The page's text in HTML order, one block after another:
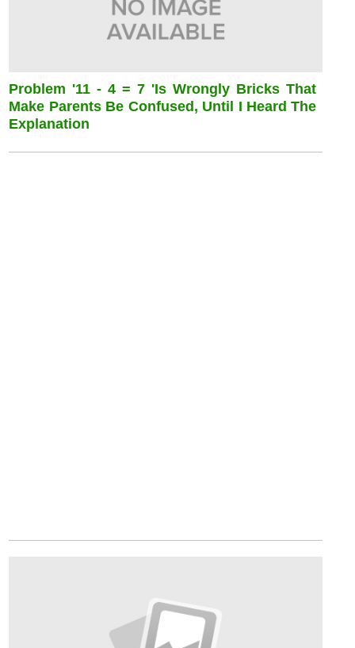
Problem '11 - 4 = 7 'is Wrongly Bricks That
Make Parents Be Confused, Until I Heard The
Explanation